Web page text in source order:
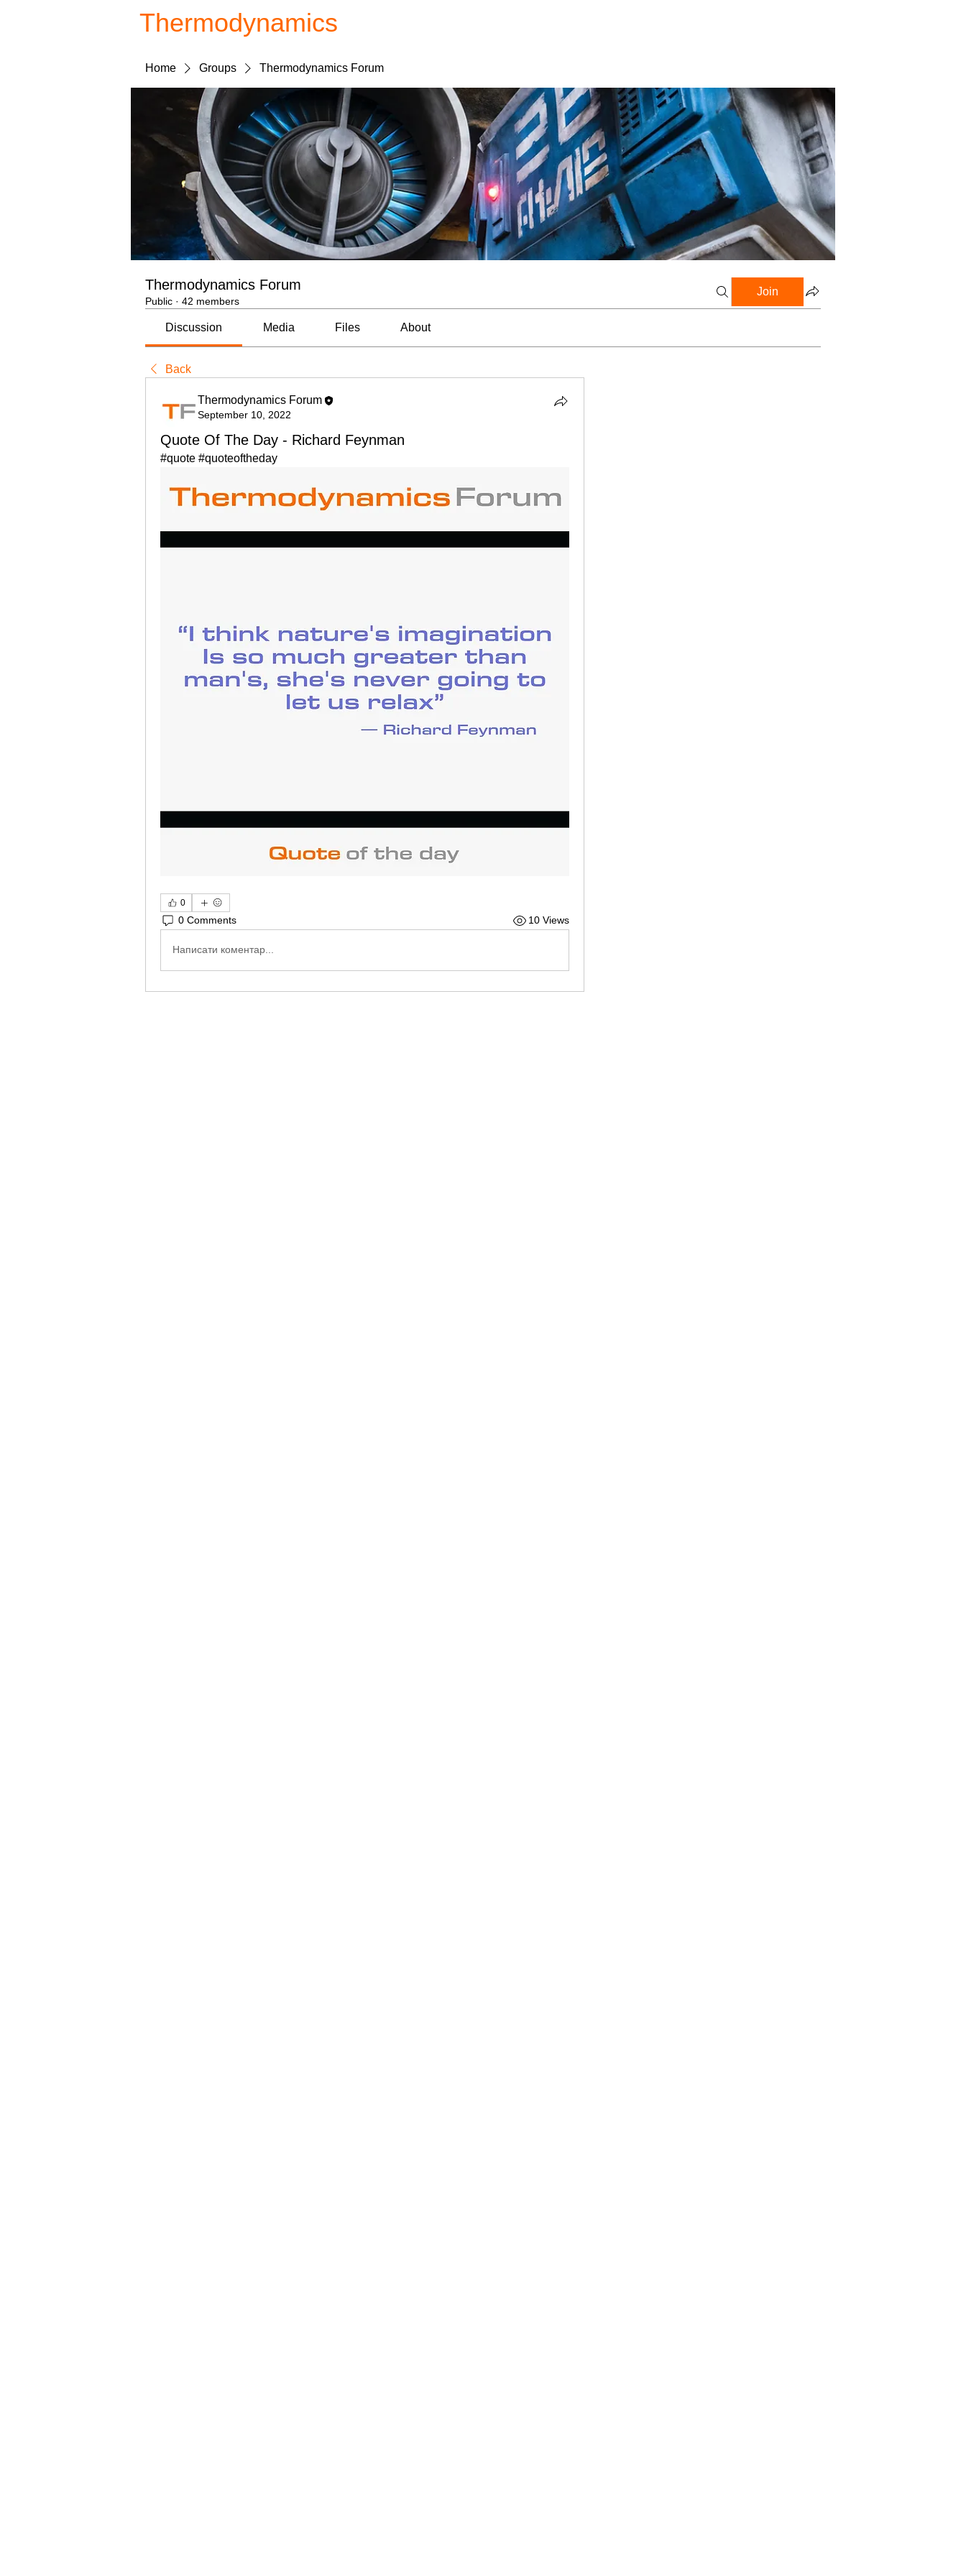
Thermodynamics
Home Groups Thermodynamics Forum
Thermodynamics Forum
Public · 42 members
Join
Discussion Media Files About
Back
Thermodynamics Forum
September 10, 2022
Quote Of The Day - Richard Feynman
#quote #quoteoftheday
0
0 Comments 10 Views
Написати коментар...